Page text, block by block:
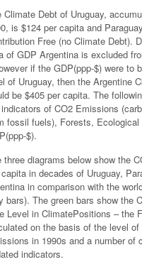
Climate Debt of Uruguay,
is $124 per capita and
Free (no Climate Debt).
of GDP Argentina is excluded
if the GDP(ppp-$) were to
of Uruguay, then the Argentine
be $405 per capita. The
of CO2 Emissions
fossil fuels), Forests, Ecological
$).
three diagrams below show the
in decades of Uruguay,
in comparison with the
bars). The green bars show the
Level in ClimatePositions – the
on the basis of the level of
in 1990s and a number of
indicators.